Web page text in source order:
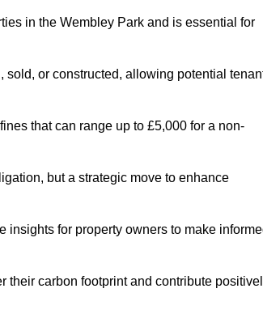
in the Wembley Park and is essential for
or constructed, allowing potential
that can range up to £5,000 for a non-
but a strategic move to enhance
insights for property owners to make
their carbon footprint and contribute